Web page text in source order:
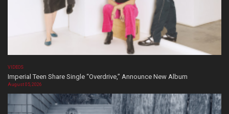
VIDEOS
Imperial Teen Share Single “Overdrive,” Announce New Album
August 05, 2026